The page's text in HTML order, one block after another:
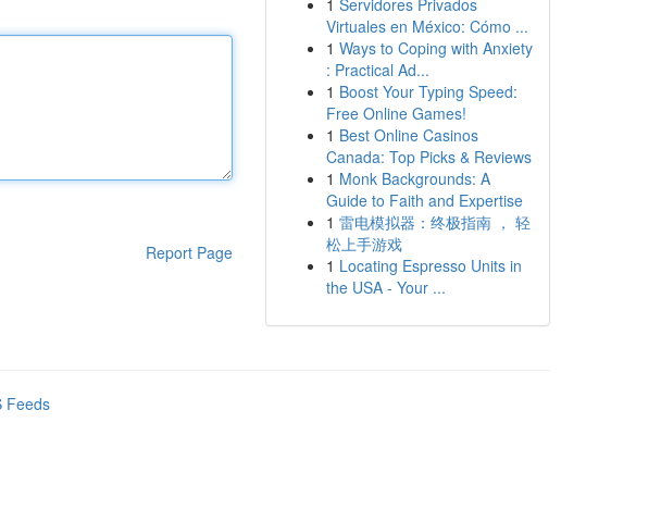
Report Page
1 Servidores Privados
Virtuales en México: Cómo ...
1 Ways to Coping with Anxiety
: Practical Ad...
1 Boost Your Typing Speed:
Free Online Games!
1 Best Online Casinos
Canada: Top Picks & Reviews
1 Monk Backgrounds: A
Guide to Faith and Expertise
1 雷电模拟器：终极指南 ， 轻
松上手游戏
1 Locating Espresso Units in
the USA - Your ...
Feeds